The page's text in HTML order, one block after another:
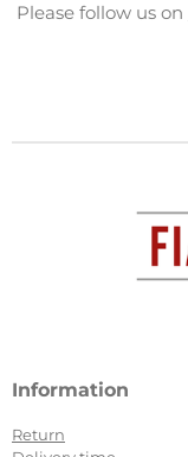
Please follow us on
Information
Return